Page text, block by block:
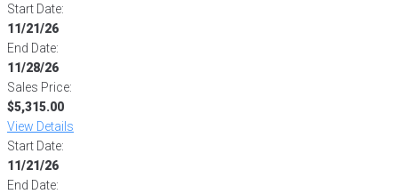
Start Date:
11/21/26
End Date:
11/28/26
Sales Price:
$5,315.00
View Details
Start Date:
11/21/26
End Date: